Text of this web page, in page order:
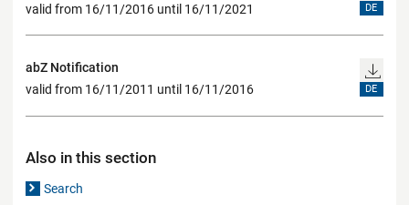
valid from 16/11/2016 until 16/11/2021
DE
abZ Notification
valid from 16/11/2011 until 16/11/2016
DE
Also in this section
Search